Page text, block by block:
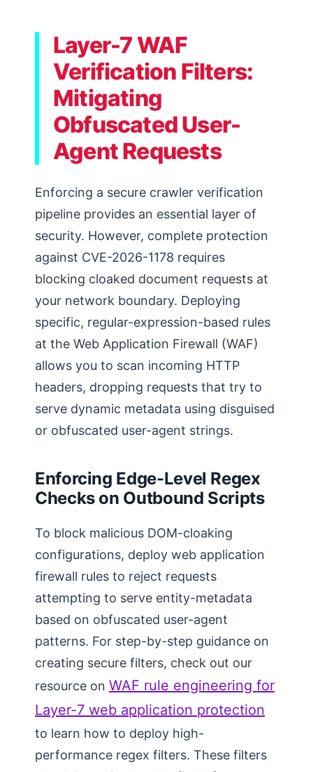
Layer-7 WAF
Verification Filters:
Mitigating
Obfuscated User-
Agent Requests
Enforcing a secure crawler verification
pipeline provides an essential layer of
security. However, complete protection
against CVE-2026-1178 requires
blocking cloaked document requests at
your network boundary. Deploying
specific, regular-expression-based rules
at the Web Application Firewall (WAF)
allows you to scan incoming HTTP
headers, dropping requests that try to
serve dynamic metadata using disguised
or obfuscated user-agent strings.
Enforcing Edge-Level Regex
Checks on Outbound Scripts
To block malicious DOM-cloaking
configurations, deploy web application
firewall rules to reject requests
attempting to serve entity-metadata
based on obfuscated user-agent
patterns. For step-by-step guidance on
creating secure filters, check out our
resource on WAF rule engineering for
Layer-7 web application protection
to learn how to deploy high-
performance regex filters. These filters